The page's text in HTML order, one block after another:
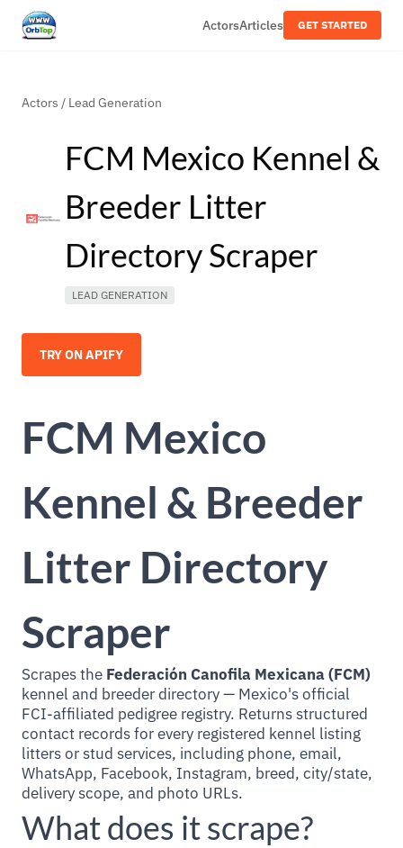
ActorsArticles GET STARTED
Actors / Lead Generation
FCM Mexico Kennel &
Breeder Litter
Directory Scraper
LEAD GENERATION
TRY ON APIFY
FCM Mexico
Kennel & Breeder
Litter Directory
Scraper
Scrapes the Federación Canofila Mexicana (FCM)
kennel and breeder directory — Mexico's official
FCI-affiliated pedigree registry. Returns structured
contact records for every registered kennel listing
litters or stud services, including phone, email,
WhatsApp, Facebook, Instagram, breed, city/state,
delivery scope, and photo URLs.
What does it scrape?